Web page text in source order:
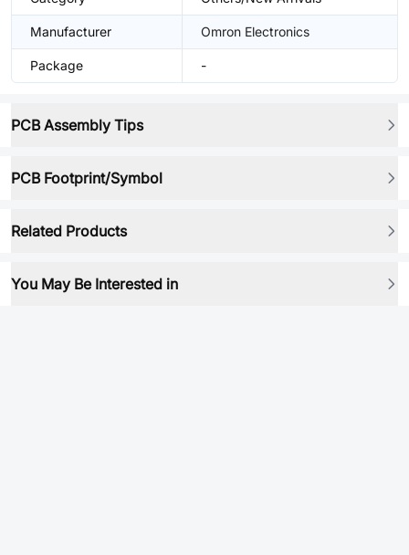
Manufacturer Omron Electronics
Package -
PCB Assembly Tips
PCB Footprint/Symbol
Related Products
You May Be Interested in